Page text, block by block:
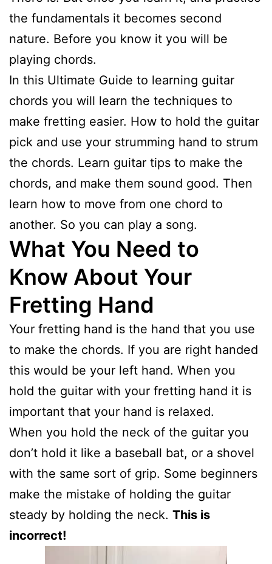
the fundamentals it becomes second
nature. Before you know it you will be
playing chords.
In this Ultimate Guide to learning guitar
chords you will learn the techniques to
make fretting easier. How to hold the guitar
pick and use your strumming hand to strum
the chords. Learn guitar tips to make the
chords, and make them sound good. Then
learn how to move from one chord to
another. So you can play a song.
What You Need to
Know About Your
Fretting Hand
Your fretting hand is the hand that you use
to make the chords. If you are right handed
this would be your left hand. When you
hold the guitar with your fretting hand it is
important that your hand is relaxed.
When you hold the neck of the guitar you
don’t hold it like a baseball bat, or a shovel
with the same sort of grip. Some beginners
make the mistake of holding the guitar
steady by holding the neck. This is
incorrect!